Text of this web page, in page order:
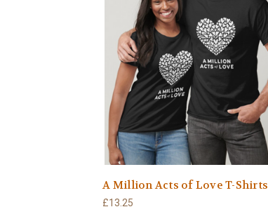
A Million Acts of Love T-Shirts
£13.25